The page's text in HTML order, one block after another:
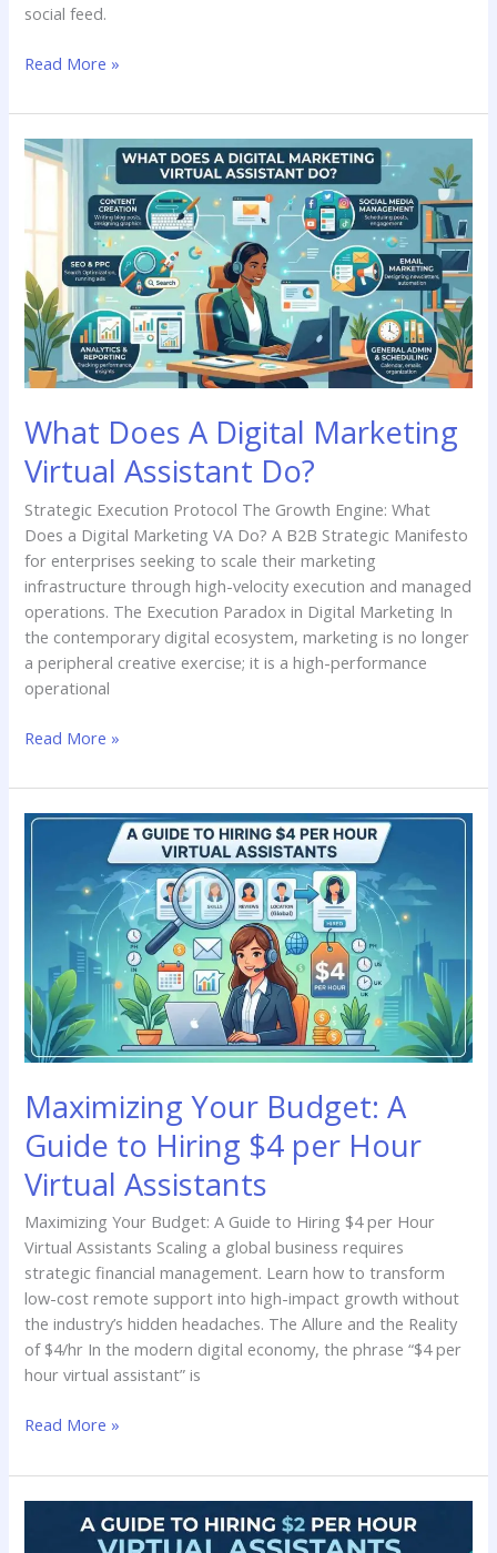
social feed.
Read More »
What Does A Digital Marketing
Virtual Assistant Do?
Strategic Execution Protocol The Growth Engine: What
Does a Digital Marketing VA Do? A B2B Strategic Manifesto
for enterprises seeking to scale their marketing
infrastructure through high-velocity execution and managed
operations. The Execution Paradox in Digital Marketing In
the contemporary digital ecosystem, marketing is no longer
a peripheral creative exercise; it is a high-performance
operational
What
Digital
Marketing
Virtual
Assistant
Do?
Read More »
Maximizing Your Budget: A
Guide to Hiring $4 per Hour
Virtual Assistants
Maximizing Your Budget: A Guide to Hiring $4 per Hour
Virtual Assistants Scaling a global business requires
strategic financial management. Learn how to transform
low-cost remote support into high-impact growth without
the industry’s hidden headaches. The Allure and the Reality
of $4/hr In the modern digital economy, the phrase “$4 per
hour virtual assistant” is
Maximizing
Budget:
Guide
Hiring
$4
per
Hour
Assistants
Read More »
Efficiency: